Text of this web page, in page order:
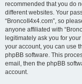
recommended that you do
different websites. Your
“BroncoII4x4.com”, so
anyone affiliated with
legitimately ask you for
your account, you can use
phpBB software. This
email, then the phpBB
account.